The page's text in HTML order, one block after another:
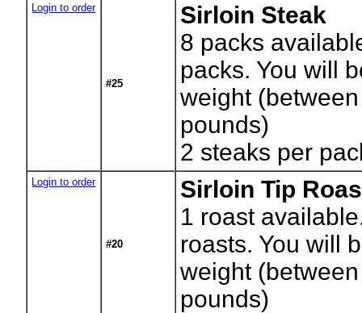
Login to order
#25
Sirloin Steak
8 packs
packs. You will
weight
pounds)
2 steaks per
Login to order
#20
Sirloin Tip
1 roast
roasts. You will
weight
pounds)